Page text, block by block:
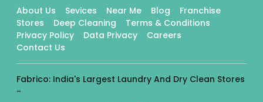
About Us Sevices Near Me Blog
Franchise
Stores
Deep Cleaning
Terms & Conditions
Privacy Policy
Data Privacy
Careers
Contact Us
Fabrico: India's Largest Laundry And Dry Clean Stores
-